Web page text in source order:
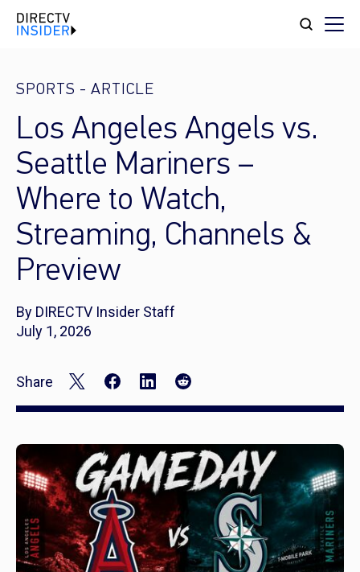
SPORTS - ARTICLE
Los Angeles Angels vs.
Seattle Mariners –
Where to Watch,
Streaming, Channels &
Preview
By DIRECTV Insider Staff
July 1, 2026
Share